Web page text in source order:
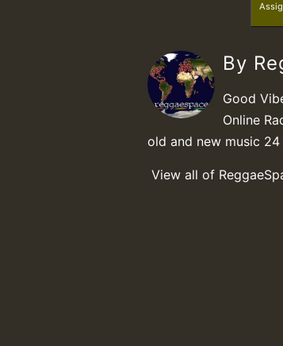
By
Good
Online
old and new music 24
View all of